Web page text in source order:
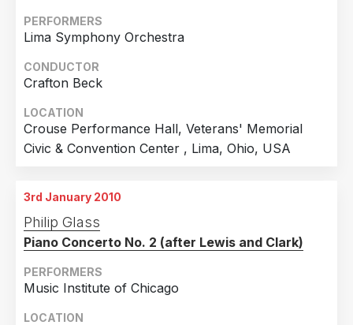
PERFORMERS
Lima Symphony Orchestra
CONDUCTOR
Crafton Beck
LOCATION
Crouse Performance Hall, Veterans' Memorial
Civic & Convention Center , Lima, Ohio, USA
3rd January 2010
Philip Glass
Piano Concerto No. 2 (after Lewis and Clark)
PERFORMERS
Music Institute of Chicago
LOCATION